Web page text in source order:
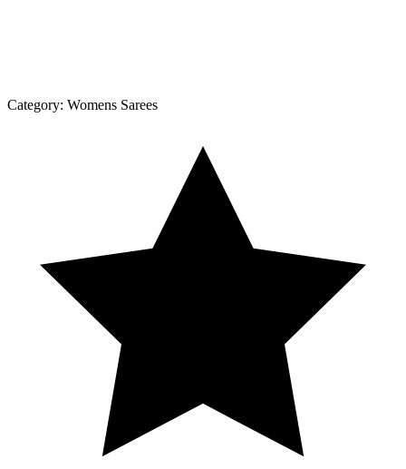
Category: Womens Sarees